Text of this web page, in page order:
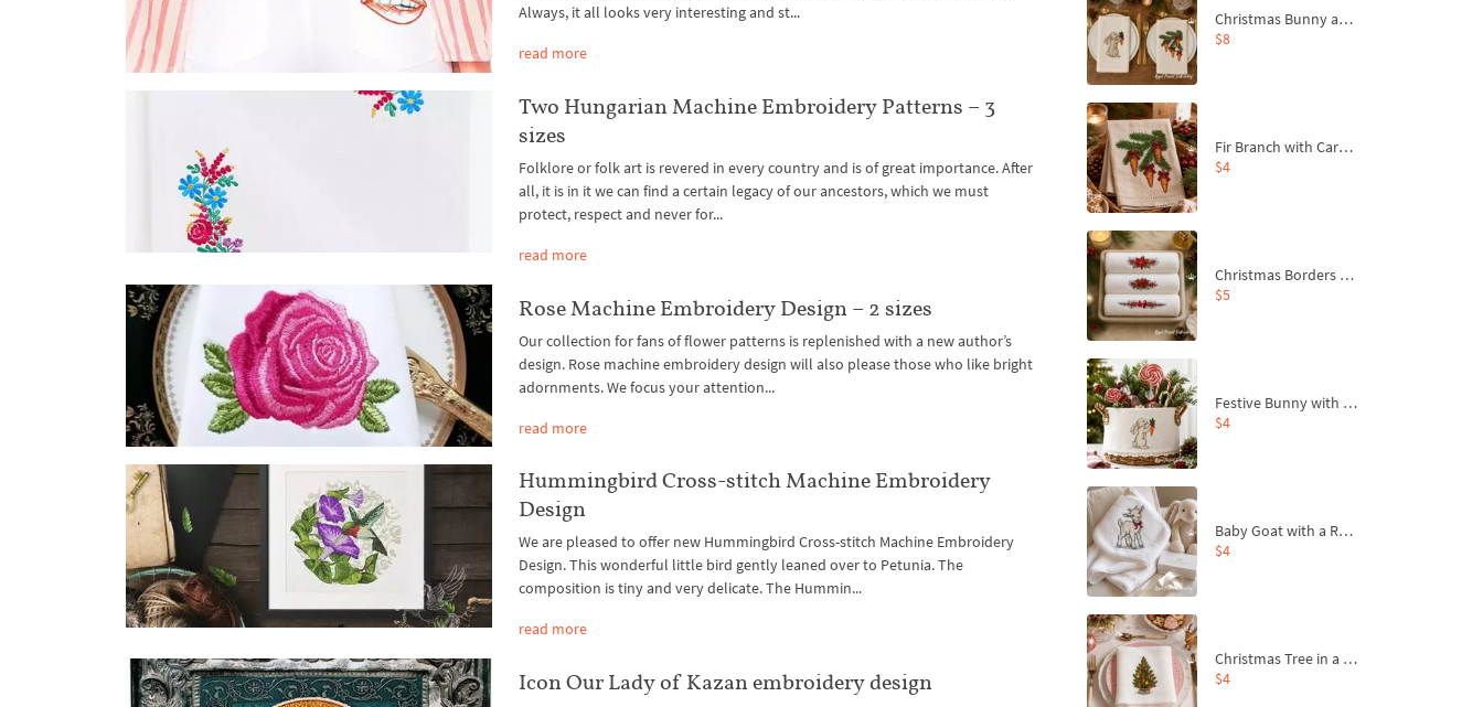
Always, it all looks very interesting and st...
read more
Two Hungarian Machine Embroidery Patterns – 3
sizes
Folklore or folk art is revered in every country and is of great importance. After
all, it is in it we can find a certain legacy of our ancestors, which we must
protect, respect and never for...
read more
Rose Machine Embroidery Design – 2 sizes
Our collection for fans of flower patterns is replenished with a new author’s
design. Rose machine embroidery design will also please those who like bright
adornments. We focus your attention...
read more
Hummingbird Cross-stitch Machine Embroidery
Design
We are pleased to offer new Hummingbird Cross-stitch Machine Embroidery
Design. This wonderful little bird gently leaned over to Petunia. The
composition is tiny and very delicate. The Hummin...
read more
Icon Our Lady of Kazan embroidery design
Christmas Bunny and Carrot Ornaments Embroidery Designs Set - 4 Sizes
$8
Fir Branch with Carrots and Red Bows Embroidery Design - 4 Sizes
$4
Christmas Borders Machine Embroidery Designs – Set of 3
$5
Festive Bunny with Bow-Tied Carrot Machine Embroidery Design - 4 sizes
$4
Baby Goat with a Red Bow Machine Embroidery Design - 4 sizes
$4
Christmas Tree in a Sack with Carrot Ornaments Machine Embroidery Design - 4 Sizes
$4